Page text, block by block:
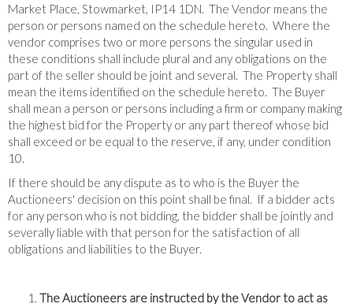
Market Place, Stowmarket, IP14 1DN. The Vendor means the
person or persons named on the schedule hereto. Where the
vendor comprises two or more persons the singular used in
these conditions shall include plural and any obligations on the
part of the seller should be joint and several. The Property shall
mean the items identified on the schedule hereto. The Buyer
shall mean a person or persons including a firm or company making
the highest bid for the Property or any part thereof whose bid
shall exceed or be equal to the reserve, if any, under condition
10.
If there should be any dispute as to who is the Buyer the
Auctioneers' decision on this point shall be final. If a bidder acts
for any person who is not bidding, the bidder shall be jointly and
severally liable with that person for the satisfaction of all
obligations and liabilities to the Buyer.
The Auctioneers are instructed by the Vendor to act as